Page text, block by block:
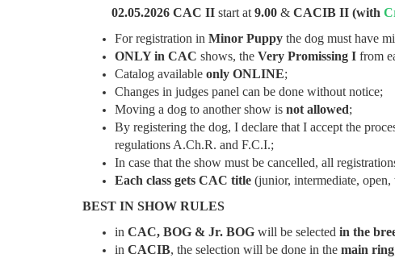
02.05.2026 CAC II start at 9.00 & CACIB II (with
For registration in Minor Puppy the dog must have
ONLY in CAC shows, the Very Promissing I from
Catalog available only ONLINE;
Changes in judges panel can be done without notice;
Moving a dog to another show is not allowed;
By registering the dog, I declare that I accept the
regulations A.Ch.R. and F.C.I.;
In case that the show must be cancelled, all
Each class gets CAC title (junior, intermediate,
BEST IN SHOW RULES
in CAC, BOG & Jr. BOG will be selected in the
in CACIB, the selection will be done in the main ring